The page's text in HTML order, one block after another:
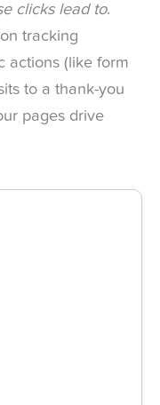
clicks lead to.
tracking
actions (like form
to a thank-you
pages drive